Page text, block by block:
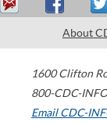
About
1600 Clifton
800-CDC-
Email CDC-